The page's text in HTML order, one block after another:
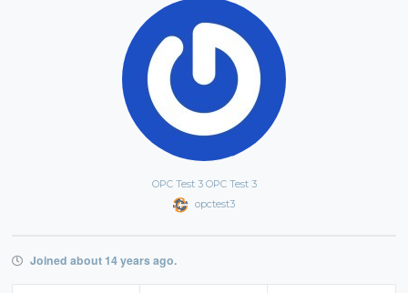
OPC Test 3 OPC Test 3
opctest3
Joined about 14 years ago.